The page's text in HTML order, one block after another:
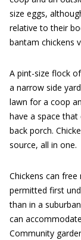
size eggs,
relative to their
bantam chickens
A pint-size flock
a narrow side
lawn for a coop
have a space
back porch.
source, all in one.
Chickens can
permitted first
than in a
can
Community